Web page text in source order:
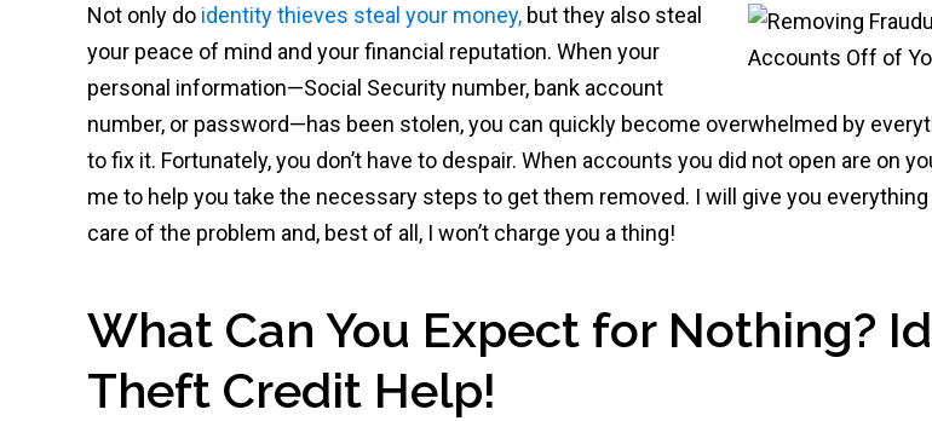
Not only do identity thieves steal your money, but they also steal
your peace of mind and your financial reputation. When your
personal information—Social Security number, bank account
number, or password—has been stolen, you can quickly become overwhelmed by
to fix it. Fortunately, you don’t have to despair. When accounts you did not open are on
me to help you take the necessary steps to get them removed. I will give you
care of the problem and, best of all, I won’t charge you a thing!
What Can You Expect for Nothing?
Theft Credit Help!